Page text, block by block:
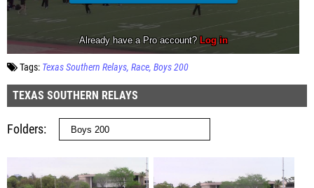
Tags: Texas Southern Relays Race Boys 200
TEXAS SOUTHERN RELAYS
Folders